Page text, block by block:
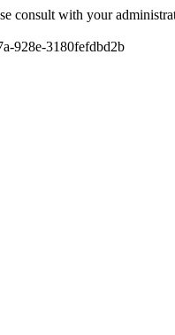
consult with your
928e-3180fefdbd2b